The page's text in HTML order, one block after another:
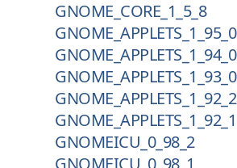
GNOME_CORE_1_5_8
GNOME_APPLETS_1_95_0
GNOME_APPLETS_1_94_0
GNOME_APPLETS_1_93_0
GNOME_APPLETS_1_92_2
GNOME_APPLETS_1_92_1
GNOMEICU_0_98_2
GNOMEICU_0_98_1